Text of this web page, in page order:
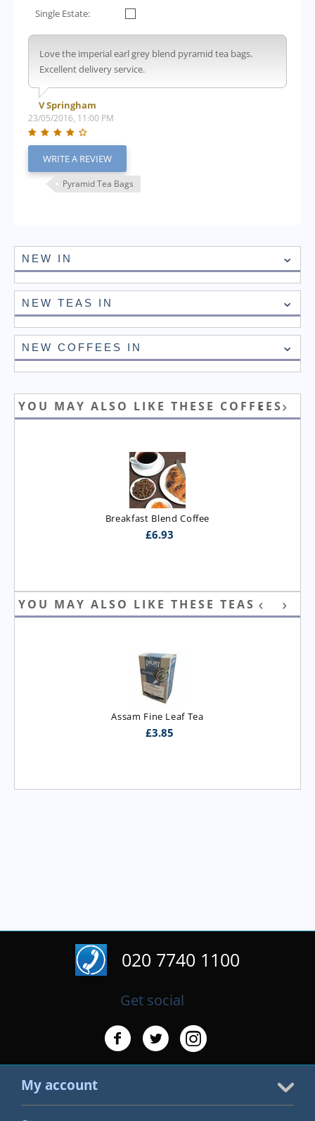
Single Estate:
Love the imperial earl grey blend pyramid tea bags.
Excellent delivery service.
V Springham
23/05/2016, 11:00 PM
WRITE A REVIEW
Pyramid Tea Bags
NEW IN
NEW TEAS IN
NEW COFFEES IN
YOU MAY ALSO LIKE THESE COFFEES
Breakfast Blend Coffee
£6.93
YOU MAY ALSO LIKE THESE TEAS
Assam Fine Leaf Tea
£3.85
020 7740 1100
Get social
My account